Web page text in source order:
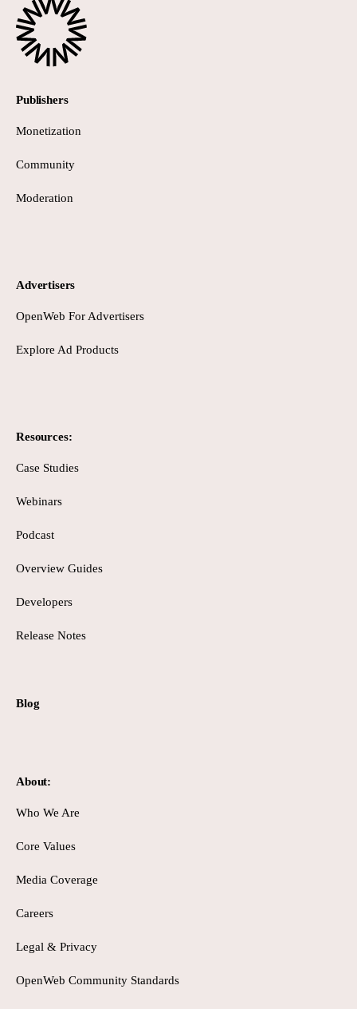
Publishers
Monetization
Community
Moderation
Advertisers
OpenWeb For Advertisers
Explore Ad Products
Resources:
Case Studies
Webinars
Podcast
Overview Guides
Developers
Release Notes
Blog
About:
Who We Are
Core Values
Media Coverage
Careers
Legal & Privacy
OpenWeb Community Standards